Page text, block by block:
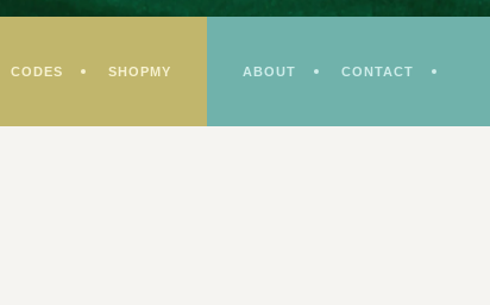
CODES SHOPMY ABOUT CONTACT